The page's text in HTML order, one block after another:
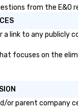
from the E&O
a link to any publicly
focuses on the
or parent